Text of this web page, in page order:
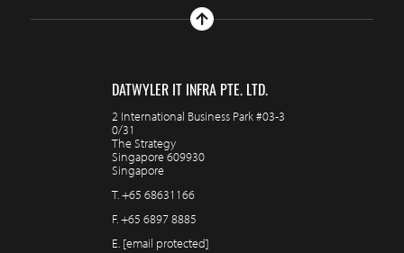
DATWYLER IT INFRA PTE. LTD.
2 International Business Park #03-3
0/31
The Strategy
Singapore 609930
Singapore
T.+65 68631166
F.+65 6897 8885
E. [email protected]